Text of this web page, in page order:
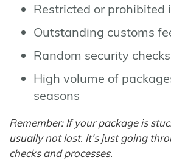
Restricted or prohibited
Outstanding customs
Random security checks
High volume of
seasons
Remember: If your package is
usually not lost. It's just going
checks and processes.